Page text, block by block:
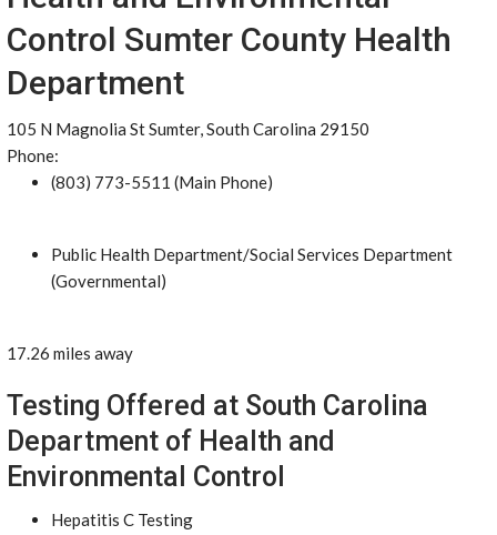
Control Sumter County Health
Department
105 N Magnolia St Sumter, South Carolina 29150
Phone:
(803) 773-5511 (Main Phone)
Public Health Department/Social Services Department
(Governmental)
17.26 miles away
Testing Offered at South Carolina
Department of Health and
Environmental Control
Hepatitis C Testing